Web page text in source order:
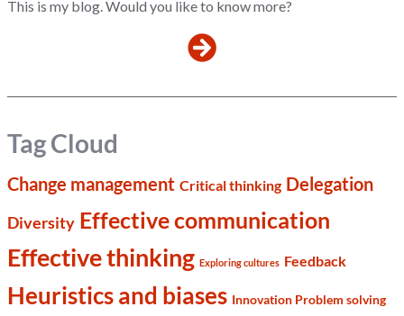
This is my blog. Would you like to know more?
Tag Cloud
Change management Critical thinking Delegation
Diversity Effective communication
Effective thinking Exploring cultures Feedback
Heuristics and biases Innovation Problem solving